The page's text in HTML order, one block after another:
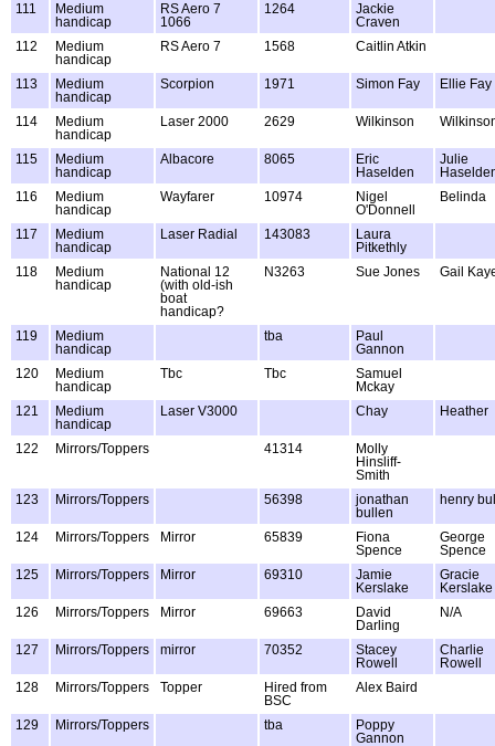
111
Medium
handicap
RS Aero 7
1066
1264
Jackie
Craven
112
Medium
handicap
RS Aero 7 1568 Caitlin Atkin
113
Medium
handicap
Scorpion 1971 Simon Fay Ellie Fay
114
Medium
handicap
Laser 2000 2629 Wilkinson
115
Medium
handicap
Albacore 8065
Eric
Haselden
Julie
116
Medium
handicap
Wayfarer 10974
Nigel
O'Donnell
Belinda
117
Medium
handicap
Laser Radial 143083
Laura
Pitkethly
118
Medium
handicap
National 12
(with old-ish
boat
handicap?
N3263 Sue Jones Gail
119
Medium
handicap
tba
Paul
Gannon
120
Medium
handicap
Tbc Tbc
Samuel
Mckay
121
Medium
handicap
Laser V3000 Chay Heather
122 Mirrors/Toppers 41314
Molly
Hinsliff-
Smith
123
Mirrors/Toppers 56398
jonathan
bullen
henry
124 Mirrors/Toppers Mirror 65839
Fiona
Spence
George
Spence
125
Mirrors/Toppers Mirror 69310
Jamie
Kerslake
Gracie
Kerslake
126
Mirrors/Toppers Mirror 69663
David
Darling
N/A
127 Mirrors/Toppers mirror 70352
Stacey
Rowell
Charlie
Rowell
128
Mirrors/Toppers Topper
Hired from
BSC
Alex Baird
129 Mirrors/Toppers tba
Poppy
Gannon